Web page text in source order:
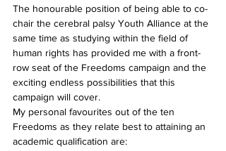
The honourable position of being able to co-
chair the cerebral palsy Youth Alliance at the
same time as studying within the field of
human rights has provided me with a front-
row seat of the Freedoms campaign and the
exciting endless possibilities that this
campaign will cover.
My personal favourites out of the ten
Freedoms as they relate best to attaining an
academic qualification are: